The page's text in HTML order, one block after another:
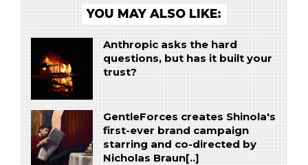
YOU MAY ALSO LIKE:
Anthropic asks the hard
questions, but has it built your
trust?
GentleForces creates Shinola's
first-ever brand campaign
starring and co-directed by
Nicholas Braun[..]